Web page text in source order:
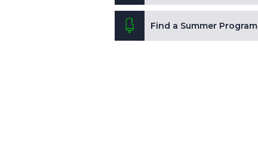
Find a Summer Program